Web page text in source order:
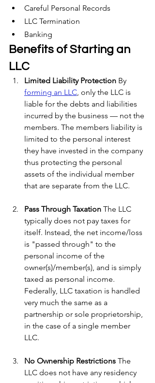
Careful Personal Records
LLC Termination
Banking
Benefits of Starting an
LLC
Limited Liability Protection By
forming an LLC , only the LLC is
liable for the debts and liabilities
incurred by the business — not the
members. The members liability is
limited to the personal interest
they have invested in the company
thus protecting the personal
assets of the individual member
that are separate from the LLC.
Pass Through Taxation The LLC
typically does not pay taxes for
itself. Instead, the net income/loss
is "passed through" to the
personal income of the
owner(s)/member(s), and is simply
taxed as personal income.
Federally, LLC taxation is handled
very much the same as a
partnership or sole proprietorship,
in the case of a single member
LLC.
No Ownership Restrictions The
LLC does not have any residency